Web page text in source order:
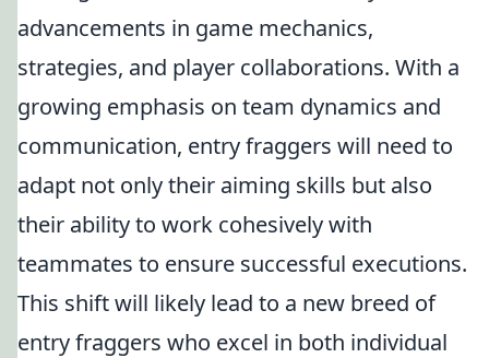
advancements in game mechanics,
strategies, and player collaborations. With a
growing emphasis on team dynamics and
communication, entry fraggers will need to
adapt not only their aiming skills but also
their ability to work cohesively with
teammates to ensure successful executions.
This shift will likely lead to a new breed of
entry fraggers who excel in both individual